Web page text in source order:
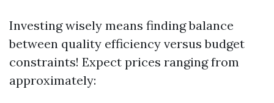
Investing wisely means finding balance
between quality efficiency versus budget
constraints! Expect prices ranging from
approximately: